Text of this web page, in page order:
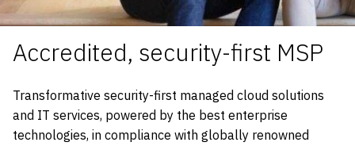
Accredited, security-first MSP
Transformative security-first managed cloud solutions
and IT services, powered by the best enterprise
technologies, in compliance with globally renowned